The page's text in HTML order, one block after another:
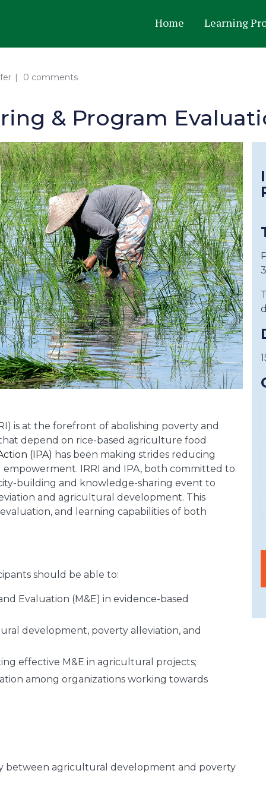
Home Learning
0 comments
& Program
is at the forefront of abolishing poverty and
depend on rice-based agriculture food
(IPA) has been making strides reducing
IRRI and IPA, both committed to
building and knowledge-sharing event to
and agricultural development. This
and learning capabilities of both
should be able to:
Evaluation (M&E) in evidence-based
development, poverty alleviation, and
effective M&E in agricultural projects;
among organizations working towards
between agricultural development and poverty